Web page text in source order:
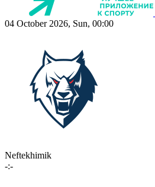
04 October 2026, Sun, 00:00
Neftekhimik
-:-